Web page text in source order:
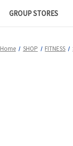
GROUP STORES
Home SHOP FITNESS